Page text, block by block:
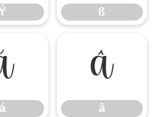
Ý ß
á
â
â